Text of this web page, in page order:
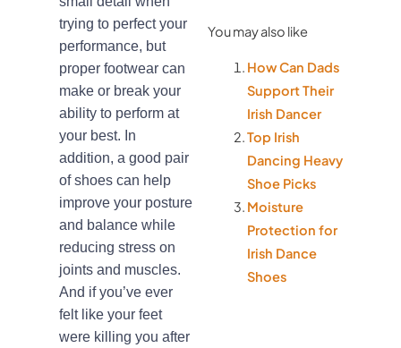
trying to perfect your
performance, but
proper footwear can
make or break your
ability to perform at
your best. In
addition, a good pair
of shoes can help
improve your posture
and balance while
reducing stress on
joints and muscles.
And if you’ve ever
felt like your feet
were killing you after
You may also like
How Can Dads
Support Their
Irish Dancer
Top Irish
Dancing Heavy
Shoe Picks
Moisture
Protection for
Irish Dance
Shoes